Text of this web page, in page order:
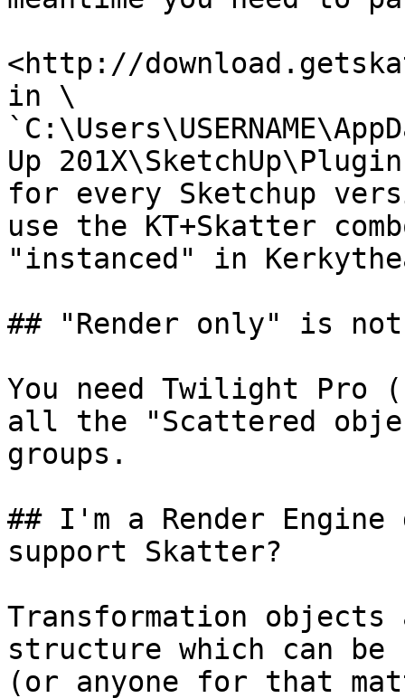
<http://
in \
Up
for every Sketchup
use the KT+Skatter
"instanced" in
## "Render only" is
You need Twilight Pro
all the "Scattered
groups.
## I'm a Render
support Skatter?
Transformation
structure which can be
(or anyone for that